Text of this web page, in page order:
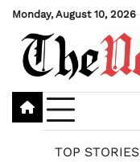
Skip
content
Monday, August 10, 2026
TOP STORIES